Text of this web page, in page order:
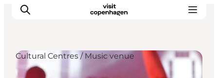
Cultural Centres / Music venue